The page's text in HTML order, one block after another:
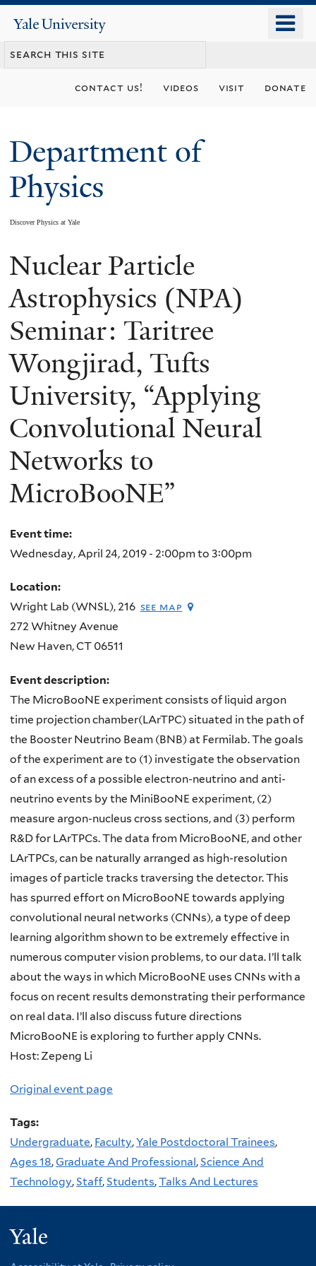
content
Yale
University
contact us! videos visit donate
Department of
Physics
Discover Physics at Yale
You
are
here
Nuclear Particle
Astrophysics (NPA)
Seminar: Taritree
Wongjirad, Tufts
University, “Applying
Convolutional Neural
Networks to
MicroBooNE”
Event time:
Wednesday, April 24, 2019 - 2:00pmto 3:00pm
Location:
Wright Lab (WNSL), 216 see map
272 Whitney Avenue
New Haven,CT 06511
Event description:
The MicroBooNE experiment consists of liquid argon
time projection chamber(LArTPC) situated in the path of
the Booster Neutrino Beam (BNB) at Fermilab. The goals
of the experiment are to (1) investigate the observation
of an excess of a possible electron-neutrino and anti-
neutrino events by the MiniBooNE experiment, (2)
measure argon-nucleus cross sections, and (3) perform
R&D for LArTPCs. The data from MicroBooNE, and other
LArTPCs, can be naturally arranged as high-resolution
images of particle tracks traversing the detector. This
has spurred effort on MicroBooNE towards applying
convolutional neural networks (CNNs), a type of deep
learning algorithm shown to be extremely effective in
numerous computer vision problems, to our data. I’ll talk
about the ways in which MicroBooNE uses CNNs with a
focus on recent results demonstrating their performance
on real data. I’ll also discuss future directions
MicroBooNE is exploring to further apply CNNs.
Host: Zepeng Li
Original event page
Tags:
Undergraduate, Faculty,Yale Postdoctoral Trainees,
Ages 18,Graduate And Professional,Science And
Technology,Staff,Students,Talks And Lectures